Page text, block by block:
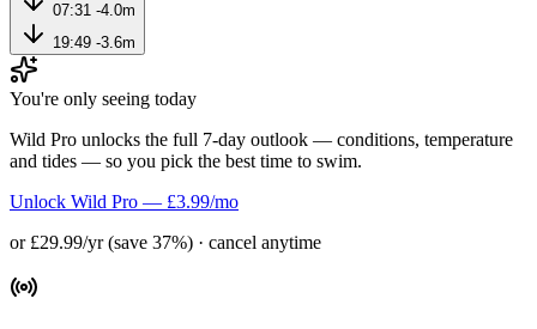
07:31 -4.0m
19:49 -3.6m
You're only seeing today
Wild Pro unlocks the full 7-day outlook — conditions, temperature
and tides — so you pick the best time to swim.
Unlock Wild Pro — £3.99/mo
or £29.99/yr (save 37%) · cancel anytime